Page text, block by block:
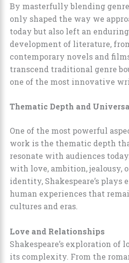
By masterfully blending
only shaped the way we
today but also left an
development of literature,
contemporary novels and
transcend traditional genre
one of the most innovative
Thematic Depth and
One of the most powerful
work is the thematic depth
resonate with audiences
with love, ambition, jealousy,
identity, Shakespeare’s plays
human experiences that
cultures and eras.
Love and Relationships
Shakespeare’s exploration of
its complexity. From the